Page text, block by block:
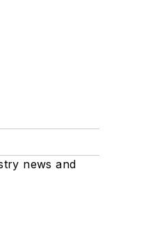
news and